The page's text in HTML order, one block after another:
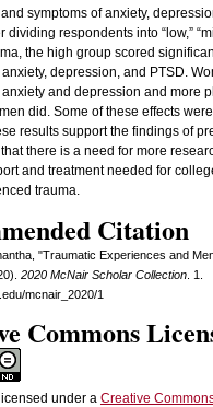
symptoms of anxiety,
dividing respondents into “low,”
the high group scored
depression, and PTSD.
and depression and more
did. Some of these effects
results support the findings of
there is a need for more
and treatment needed for
trauma.
Citation
"Traumatic Experiences and
2020 McNair Scholar Collection. 1.
mcnair_2020/1
Commons
under a Creative